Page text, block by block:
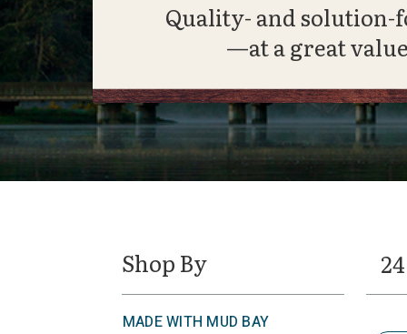
Quality- and solution-
—at a great
Shop By
MADE WITH MUD BAY